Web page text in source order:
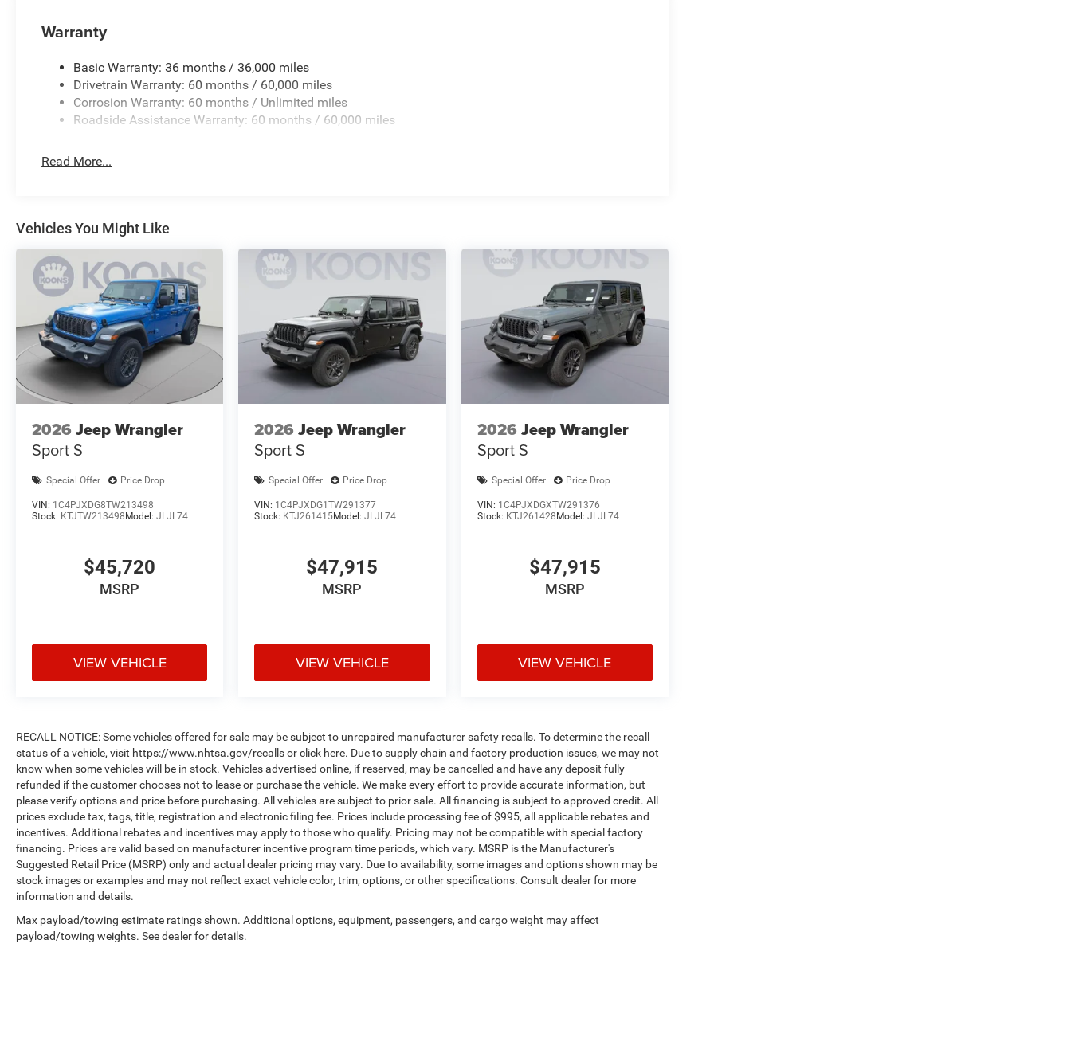
Warranty
Basic Warranty: 36 months / 36,000 miles
Drivetrain Warranty: 60 months / 60,000 miles
Corrosion Warranty: 60 months / Unlimited miles
Roadside Assistance Warranty: 60 months / 60,000 miles
Read More...
Vehicles You Might Like
2026 Jeep Wrangler
Sport S
Special Offer Price Drop
VIN: 1C4PJXDG8TW213498
Stock: KTJTW213498 Model: JLJL74
$45,720
MSRP
VIEW VEHICLE
2026 Jeep Wrangler
Sport S
Special Offer Price Drop
VIN: 1C4PJXDG1TW291377
Stock: KTJ261415Model:JLJL74
$47,915
MSRP
VIEW VEHICLE
2026 Jeep Wrangler
Sport S
Special Offer Price Drop
VIN: 1C4PJXDGXTW291376
Stock: KTJ261428 Model: JLJL74
$47,915
MSRP
VIEW VEHICLE
RECALL NOTICE: Some vehicles offered for sale may be subject to unrepaired manufacturer safety recalls. To determine the recall
status of a vehicle, visit https://www.nhtsa.gov/recalls or click here. Due to supply chain and factory production issues, we may not
know when some vehicles will be in stock. Vehicles advertised online, if reserved, may be cancelled and have any deposit fully
refunded if the customer chooses not to lease or purchase the vehicle. We make every effort to provide accurate information, but
please verify options and price before purchasing. All vehicles are subject to prior sale. All financing is subject to approved credit. All
prices exclude tax, tags, title, registration and electronic filing fee. Prices include processing fee of $995, all applicable rebates and
incentives. Additional rebates and incentives may apply to those who qualify. Pricing may not be compatible with special factory
financing. Prices are valid based on manufacturer incentive program time periods, which vary. MSRP is the Manufacturer's
Suggested Retail Price (MSRP) only and actual dealer pricing may vary. Due to availability, some images and options shown may be
stock images or examples and may not reflect exact vehicle color, trim, options, or other specifications. Consult dealer for more
information and details.
Max payload/towing estimate ratings shown. Additional options, equipment, passengers, and cargo weight may affect
payload/towing weights. See dealer for details.